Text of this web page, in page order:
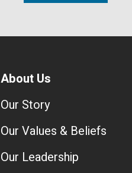
About Us
Our Story
Our Values & Beliefs
Our Leadership